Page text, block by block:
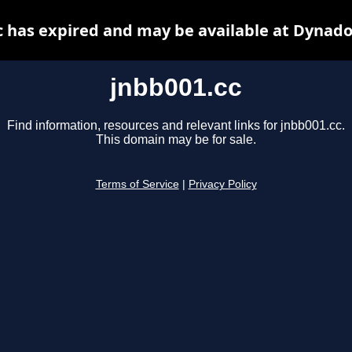
jnbb001.cc
Find information, resources and relevant links for jnbb001.cc.
This domain may be for sale.
Terms of Service Privacy Policy
has expired and may be available at